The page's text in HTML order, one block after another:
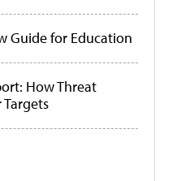
Guide for Education
How Threat
Targets